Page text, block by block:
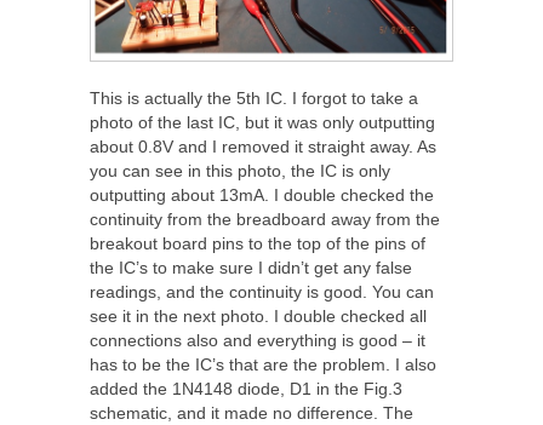
This is actually the 5th IC. I forgot to take a
photo of the last IC, but it was only outputting
about 0.8V and I removed it straight away. As
you can see in this photo, the IC is only
outputting about 13mA. I double checked the
continuity from the breadboard away from the
breakout board pins to the top of the pins of
the IC’s to make sure I didn’t get any false
readings, and the continuity is good. You can
see it in the next photo. I double checked all
connections also and everything is good – it
has to be the IC’s that are the problem. I also
added the 1N4148 diode, D1 in the Fig.3
schematic, and it made no difference. The